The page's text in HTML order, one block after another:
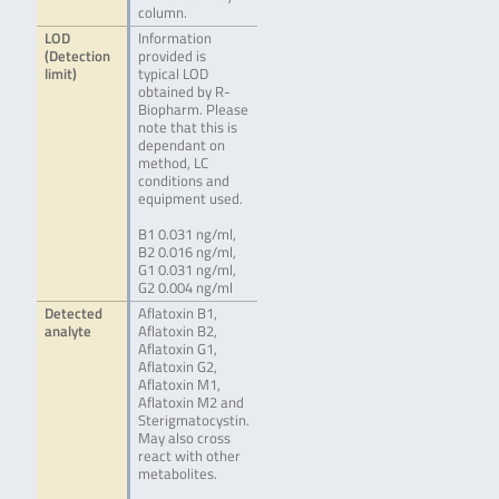
column.
LOD
(Detection
limit)
Information
provided is
typical LOD
obtained by R-
Biopharm. Please
note that this is
dependant on
method, LC
conditions and
equipment used.
B1 0.031 ng/ml,
B2 0.016 ng/ml,
G1 0.031 ng/ml,
G2 0.004 ng/ml
Detected
analyte
Aflatoxin B1,
Aflatoxin B2,
Aflatoxin G1,
Aflatoxin G2,
Aflatoxin M1,
Aflatoxin M2 and
Sterigmatocystin.
May also cross
react with other
metabolites.